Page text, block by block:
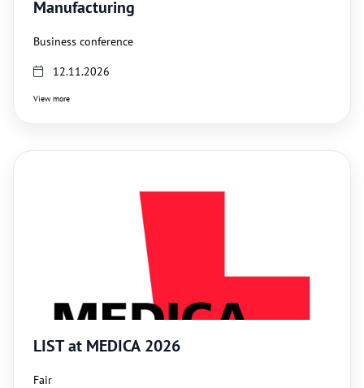
Manufacturing
Business conference
12.11.2026
View more
LIST at MEDICA 2026
Fair